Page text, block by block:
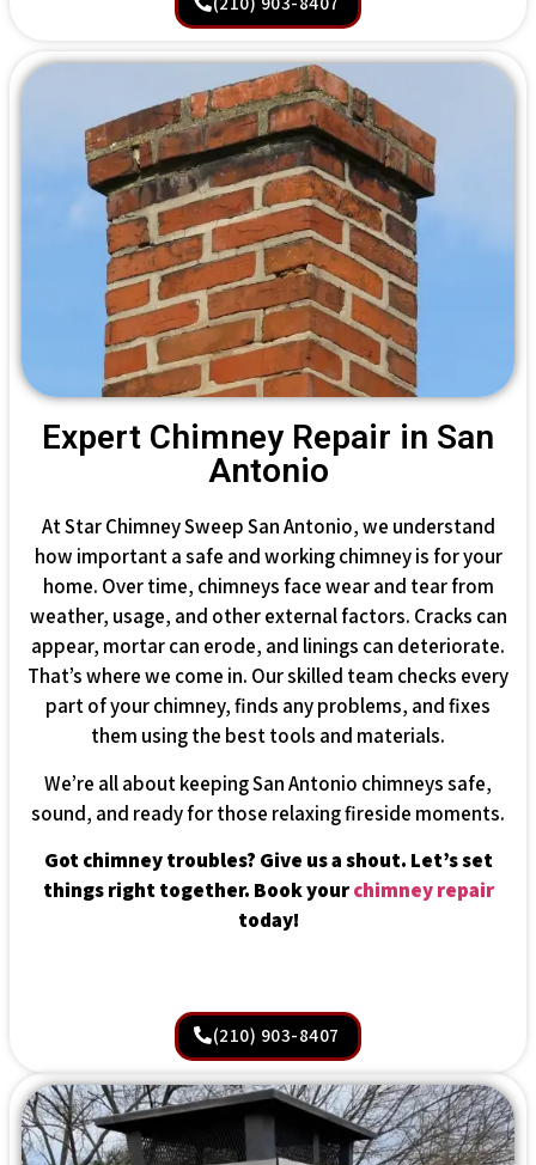
Expert Chimney Repair in San
Antonio
At Star Chimney Sweep San Antonio, we understand
how important a safe and working chimney is for your
home. Over time, chimneys face wear and tear from
weather, usage, and other external factors. Cracks can
appear, mortar can erode, and linings can deteriorate.
That’s where we come in. Our skilled team checks every
part of your chimney, finds any problems, and fixes
them using the best tools and materials.
We’re all about keeping San Antonio chimneys safe,
sound, and ready for those relaxing fireside moments.
Got chimney troubles? Give us a shout. Let’s set
things right together. Book yourchimney repair
today!
(210) 903-8407